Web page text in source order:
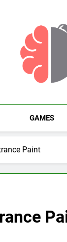
GAMES
Paint